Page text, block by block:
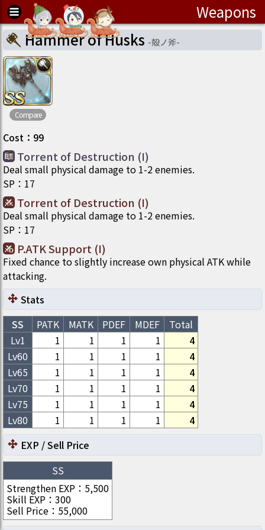
Weapons
Hammer of Husks -殻ノ斧-
Compare
Cost ： 99
Torrent of Destruction (I)
Deal small physical damage to 1-2 enemies.
SP ： 17
Torrent of Destruction (I)
Deal small physical damage to 1-2 enemies.
SP ： 17
P.ATK Support (I)
Fixed chance to slightly increase own physical ATK while
attacking.
Stats
SS
PATK MATK PDEF MDEF
Total
Lv1
1 1 1 1
4
Lv60 1 1 1 1
4
Lv65 1 1 1 1
4
Lv70 1 1 1 1
4
Lv75 1 1 1 1
4
Lv80 1 1 1 1
4
EXP / Sell Price
SS
Strengthen EXP ： 5,500
Skill EXP ： 300
Sell Price ： 55,000